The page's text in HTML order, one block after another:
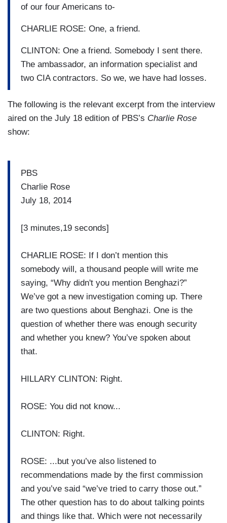
of our four Americans to-
CHARLIE ROSE: One, a friend.
CLINTON: One a friend. Somebody I sent there.
The ambassador, an information specialist and
two CIA contractors. So we, we have had losses.
The following is the relevant excerpt from the interview
aired on the July 18 edition of PBS’s Charlie Rose
show:
PBS
Charlie Rose
July 18, 2014
[3 minutes,19 seconds]
CHARLIE ROSE: If I don’t mention this
somebody will, a thousand people will write me
saying, “Why didn't you mention Benghazi?”
We’ve got a new investigation coming up. There
are two questions about Benghazi. One is the
question of whether there was enough security
and whether you knew? You’ve spoken about
that.
HILLARY CLINTON: Right.
ROSE: You did not know...
CLINTON: Right.
ROSE: ...but you’ve also listened to
recommendations made by the first commission
and you’ve said “we’ve tried to carry those out.”
The other question has to do about talking points
and things like that. Which were not necessarily